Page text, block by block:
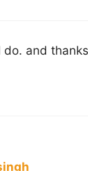
do. and thanks